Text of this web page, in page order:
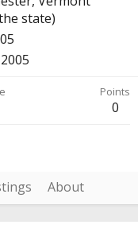
state)
Points
0
About